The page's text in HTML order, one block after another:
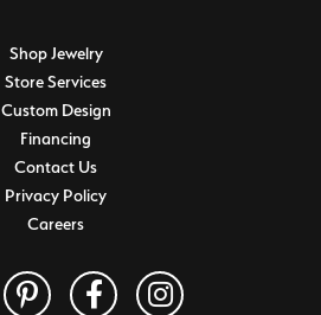
Shop Jewelry
Store Services
Custom Design
Financing
Contact Us
Privacy Policy
Careers